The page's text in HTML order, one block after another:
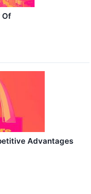
Of
Advantages